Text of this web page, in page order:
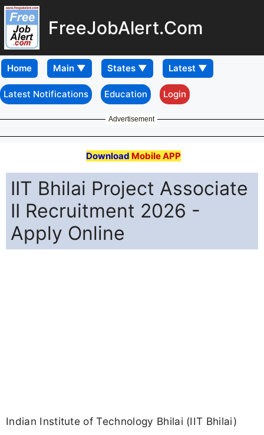
FreeJobAlert.Com
Home
Latest Notifications Education Login
Advertisement
Download Mobile APP
IIT Bhilai Project Associate
II Recruitment 2026 -
Apply Online
Indian Institute of Technology Bhilai (IIT Bhilai)